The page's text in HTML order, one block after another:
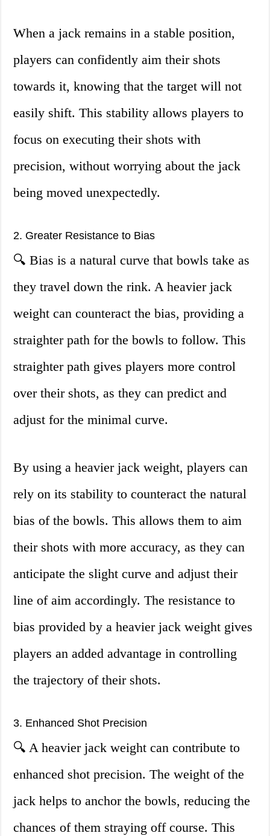
When a jack remains in a stable position,
players can confidently aim their shots
towards it, knowing that the target will not
easily shift. This stability allows players to
focus on executing their shots with
precision, without worrying about the jack
being moved unexpectedly.
2. Greater Resistance to Bias
🔍 Bias is a natural curve that bowls take as
they travel down the rink. A heavier jack
weight can counteract the bias, providing a
straighter path for the bowls to follow. This
straighter path gives players more control
over their shots, as they can predict and
adjust for the minimal curve.
By using a heavier jack weight, players can
rely on its stability to counteract the natural
bias of the bowls. This allows them to aim
their shots with more accuracy, as they can
anticipate the slight curve and adjust their
line of aim accordingly. The resistance to
bias provided by a heavier jack weight gives
players an added advantage in controlling
the trajectory of their shots.
3. Enhanced Shot Precision
🔍 A heavier jack weight can contribute to
enhanced shot precision. The weight of the
jack helps to anchor the bowls, reducing the
chances of them straying off course. This